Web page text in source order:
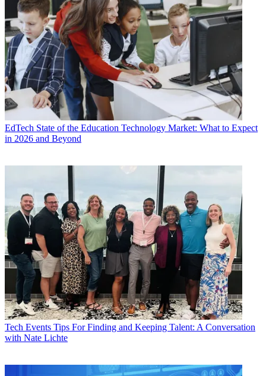
EdTech State of the Education Technology Market: What to Expect
in 2026 and Beyond
Tech Events Tips For Finding and Keeping Talent: A Conversation
with Nate Lichte